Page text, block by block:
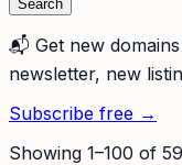
Search
📬 Get new
newsletter, new
Subscribe free →
Showing 1–100 of